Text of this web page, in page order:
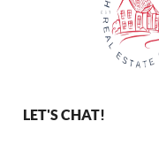
LET'S CHAT!